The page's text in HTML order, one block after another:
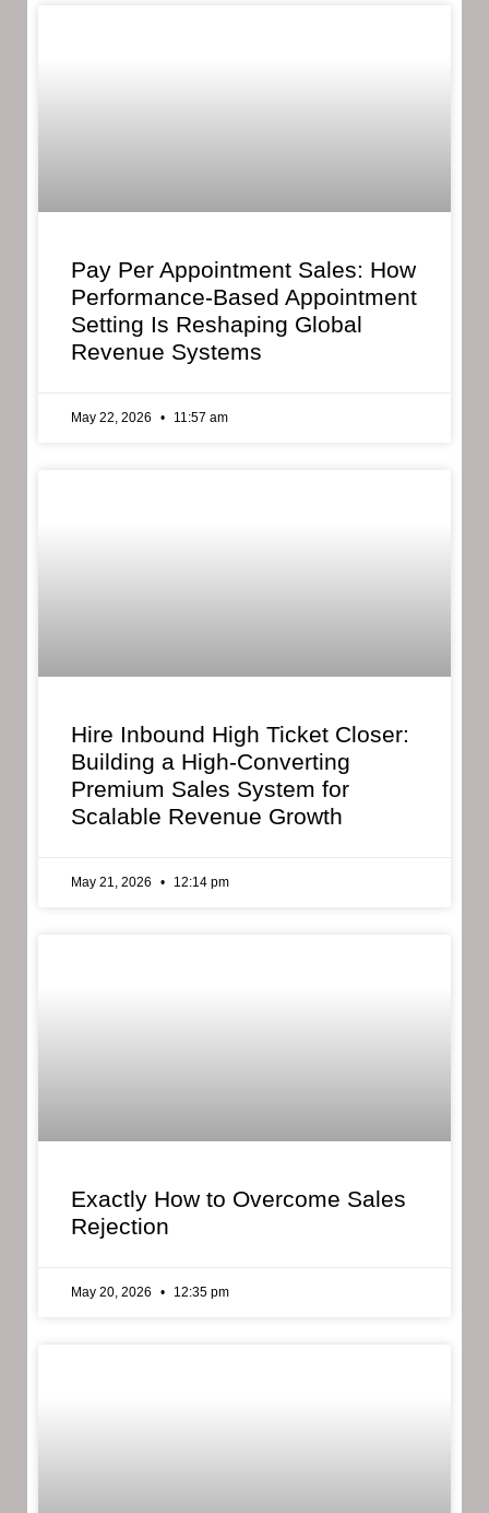
Pay Per Appointment Sales: How
Performance-Based Appointment
Setting Is Reshaping Global
Revenue Systems
May 22, 2026 11:57 am
Hire Inbound High Ticket Closer:
Building a High-Converting
Premium Sales System for
Scalable Revenue Growth
May 21, 2026 12:14 pm
Exactly How to Overcome Sales
Rejection
May 20, 2026 12:35 pm